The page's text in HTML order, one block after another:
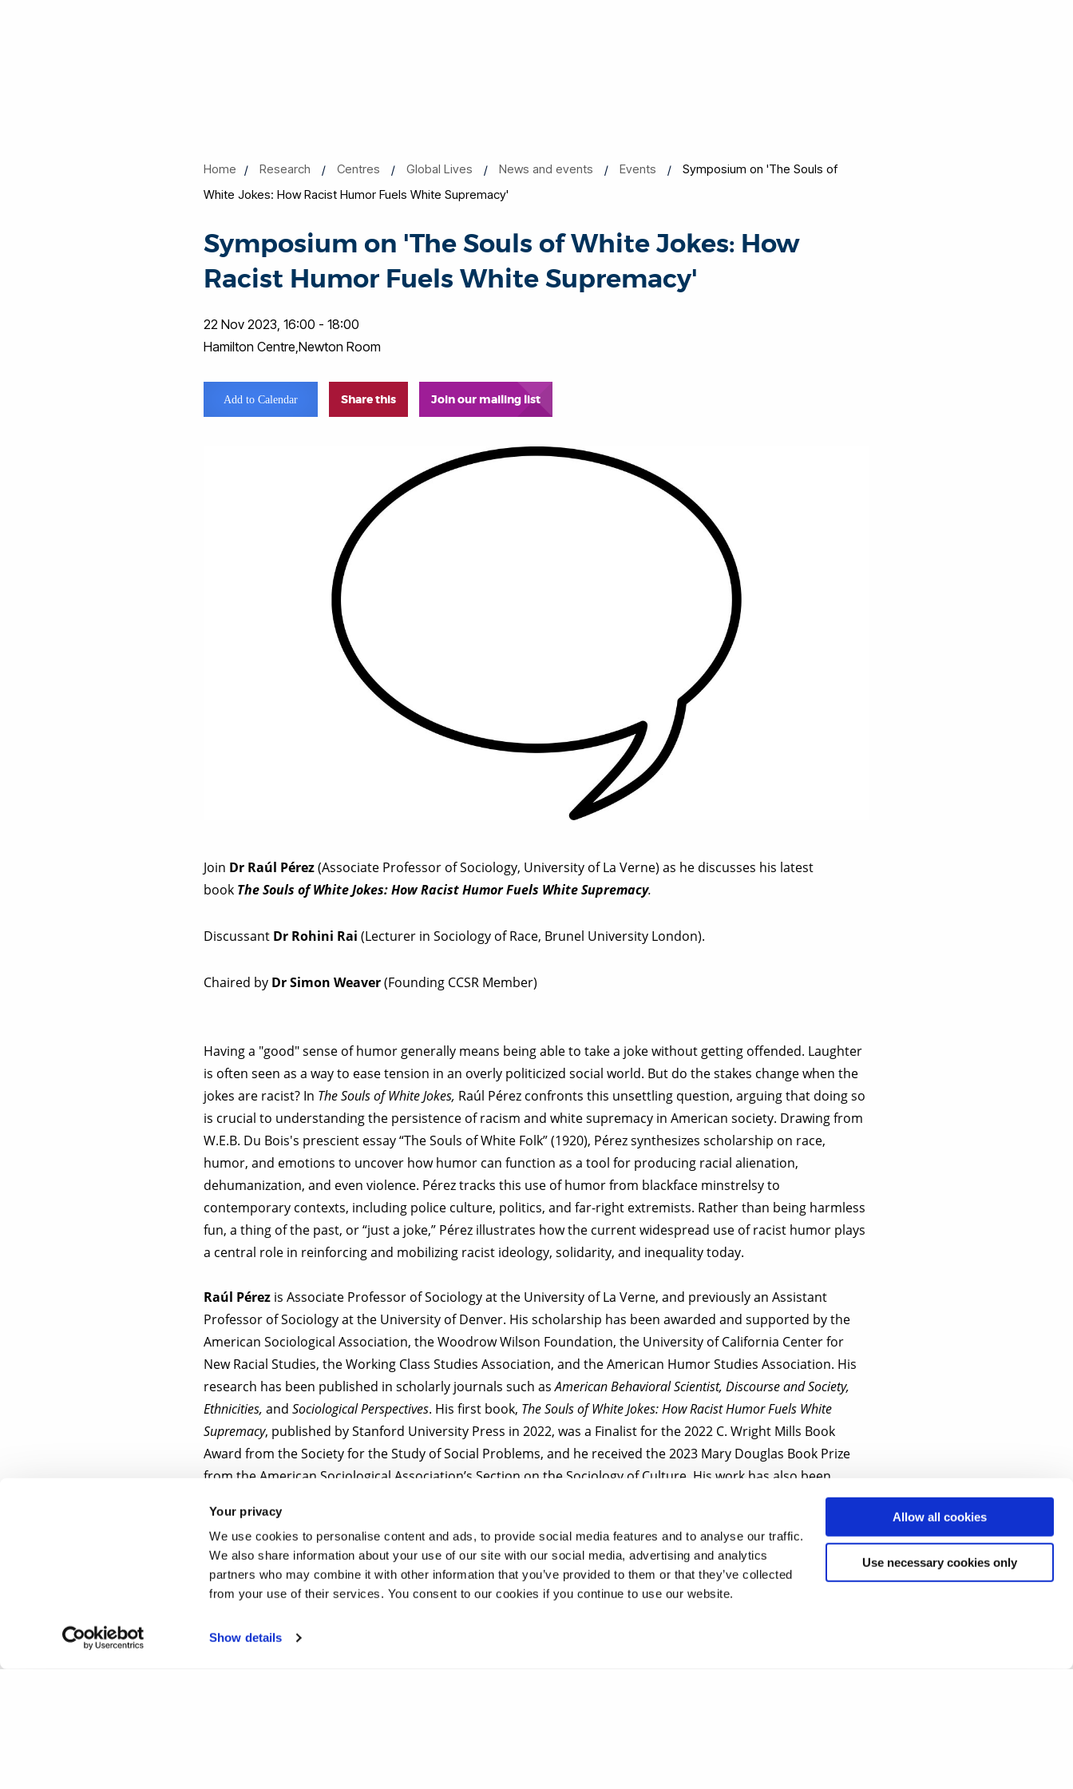
Your privacy
We use cookies to personalise content and ads, to provide social media features and to analyse our traffic.
We also share information about your use of our site with our social media, advertising and analytics
partners who may combine it with other information that you’ve provided to them or that they’ve collected
from your use of their services. You consent to our cookies if you continue to use our website.
Show details
Allow all cookies
Use necessary cookies only
Home Research Centres Global Lives News and events Events
Symposium on 'The Souls of
White Jokes: How Racist Humor Fuels White Supremacy'
Symposium on 'The Souls of White Jokes: How
Racist Humor Fuels White Supremacy'
22 Nov 2023, 16:00 - 18:00
Hamilton Centre,Newton Room
Add to Calendar Share this Join our mailing list
Join Dr Raúl Pérez(Associate Professor of Sociology, University of La Verne) as he discusses his latest
book The Souls of White Jokes: How Racist Humor Fuels White Supremacy.
Discussant Dr Rohini Rai(Lecturer in Sociology of Race, Brunel University London).
Chaired by Dr Simon Weaver(Founding CCSR Member)
Having a "good" sense of humor generally means being able to take a joke without getting offended. Laughter
is often seen as a way to ease tension in an overly politicized social world. But do the stakes change when the
jokes are racist? In The Souls of White Jokes, Raúl Pérez confronts this unsettling question, arguing that doing so
is crucial to understanding the persistence of racism and white supremacy in American society. Drawing from
W.E.B. Du Bois's prescient essay “The Souls of White Folk” (1920), Pérez synthesizes scholarship on race,
humor, and emotions to uncover how humor can function as a tool for producing racial alienation,
dehumanization, and even violence. Pérez tracks this use of humor from blackface minstrelsy to
contemporary contexts, including police culture, politics, and far-right extremists. Rather than being harmless
fun, a thing of the past, or “just a joke,” Pérez illustrates how the current widespread use of racist humor plays
a central role in reinforcing and mobilizing racist ideology, solidarity, and inequality today.
Raúl Pérez is Associate Professor of Sociology at the University of La Verne, and previously an Assistant
Professor of Sociology at the University of Denver. His scholarship has been awarded and supported by the
American Sociological Association, the Woodrow Wilson Foundation, the University of California Center for
New Racial Studies, the Working Class Studies Association, and the American Humor Studies Association. His
research has been published in scholarly journals such asAmerican Behavioral Scientist, Discourse and Society,
Ethnicities,and Sociological Perspectives. His first book, The Souls of White Jokes: How Racist Humor Fuels White
Supremacy, published by Stanford University Press in 2022, was a Finalist for the 2022 C. Wright Mills Book
Award from the Society for the Study of Social Problems, and he received the 2023 Mary Douglas Book Prize
from the American Sociological Association’s Section on the Sociology of Culture. His work has also been
To register your place at the Symposium please emailcomedy.studies@brunel.ac.ukwith your name and
email address.